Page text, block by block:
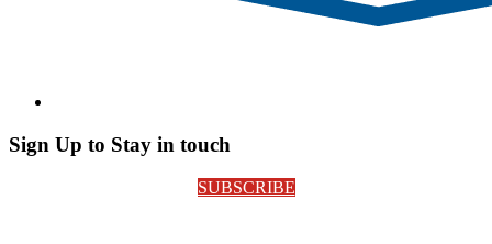
Sign Up to Stay in touch
SUBSCRIBE